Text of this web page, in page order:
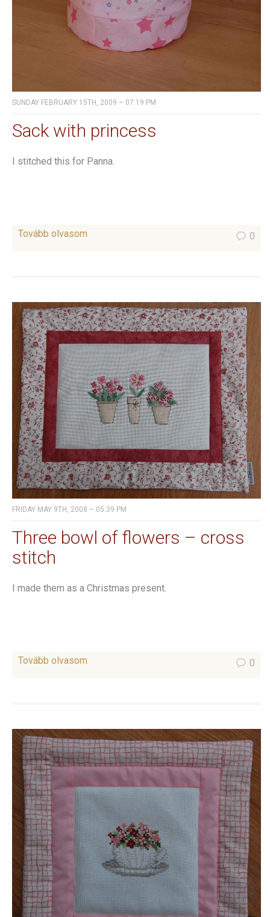
SUNDAY FEBRUARY 15TH, 2009 – 07:19 PM
Sack with princess
I stitched this for Panna.
Tovább olvasom 0
FRIDAY MAY 9TH, 2008 – 05:39 PM
Three bowl of flowers – cross
stitch
I made them as a Christmas present.
Tovább olvasom 0